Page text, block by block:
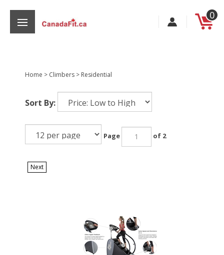
content
0
Home > Climbers > Residential
Sort By:
Page of 2
Next